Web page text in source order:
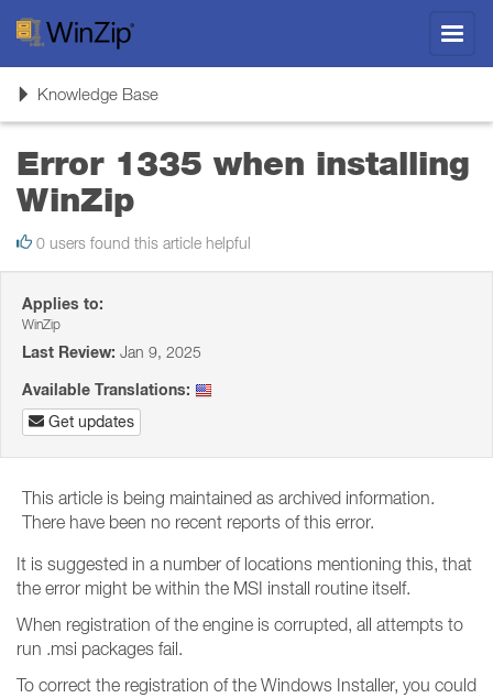
ToggleKnowledge Base
Error 1335 when installing
WinZip
0 users found this article helpful
Applies to:
WinZip
Last Review: Jan 9, 2025
Available Translations:
Get updates
This article is being maintained as archived information.
There have been no recent reports of this error.
It is suggested in a number of locations mentioning this, that
the error might be within the MSI install routine itself.
When registration of the engine is corrupted, all attempts to
run .msi packages fail.
To correct the registration of the Windows Installer, you could